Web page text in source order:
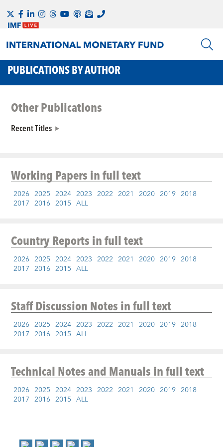
PUBLICATIONS BY AUTHOR
Other Publications
Recent Titles
Working Papersin full text
2026 2025 2024 2023 2022 2021 2020 2019 2018
2017 2016 2015 ALL
Country Reportsin full text
2026 2025 2024 2023 2022 2021 2020 2019 2018
2017 2016 2015 ALL
Staff Discussion Notesin full text
2026 2025 2024 2023 2022 2021 2020 2019 2018
2017 2016 2015 ALL
Technical Notes and Manualsin full text
2026 2025 2024 2023 2022 2021 2020 2019 2018
2017 2016 2015 ALL